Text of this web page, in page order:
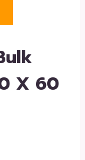
X 60